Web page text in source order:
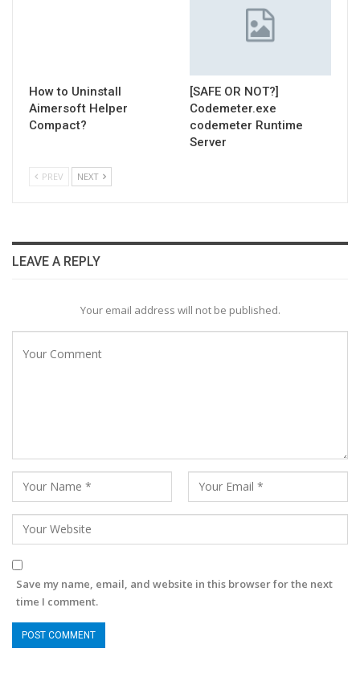
How to Uninstall
Aimersoft Helper
Compact?
[SAFE OR NOT?]
Codemeter.exe
codemeter Runtime
Server
PREV NEXT
LEAVE A REPLY
Your email address will not be published.
Save my name, email, and website in this browser for the next
time I comment.